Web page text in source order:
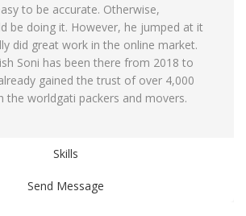
to be accurate. Otherwise,
be doing it. However, he jumped at it
did great work in the online market.
Soni has been there from 2018 to
gained the trust of over 4,000
the worldgati packers and movers.
Skills
Send Message